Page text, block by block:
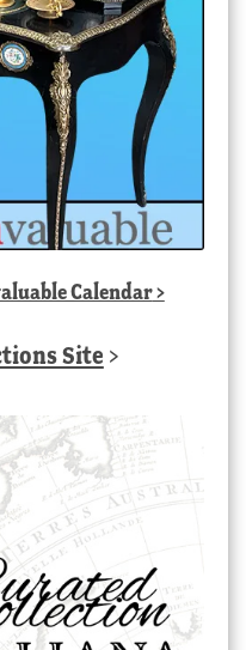
Calendar>
Site >